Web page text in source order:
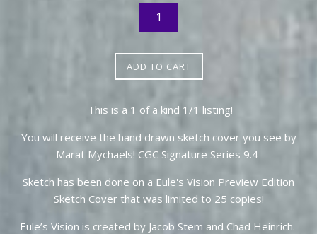
ADD TO CART
This is a 1 of a kind 1/1 listing!
You will receive the hand drawn sketch cover you see by
Marat Mychaels! CGC Signature Series 9.4
Sketch has been done on a Eule's Vision Preview Edition
Sketch Cover that was limited to 25 copies!
Eule’s Vision is created by Jacob Stem and Chad Heinrich.